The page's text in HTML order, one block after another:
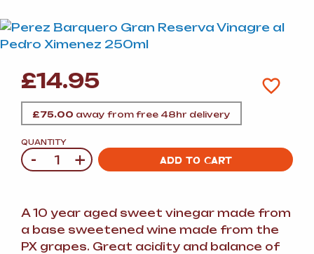
£14.95
£75.00 away from free 48hr delivery
QUANTITY
Quantity
- + ADD TO CART
A 10 year aged sweet vinegar made from
a base sweetened wine made from the
PX grapes. Great acidity and balance of